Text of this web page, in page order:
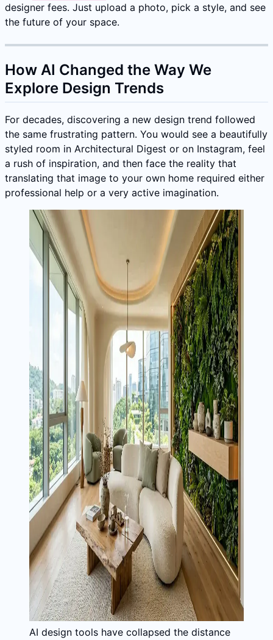
designer fees. Just upload a photo, pick a style, and see
the future of your space.
How AI Changed the Way We
Explore Design Trends
For decades, discovering a new design trend followed
the same frustrating pattern. You would see a beautifully
styled room in Architectural Digest or on Instagram, feel
a rush of inspiration, and then face the reality that
translating that image to your own home required either
professional help or a very active imagination.
AI design tools have collapsed the distance